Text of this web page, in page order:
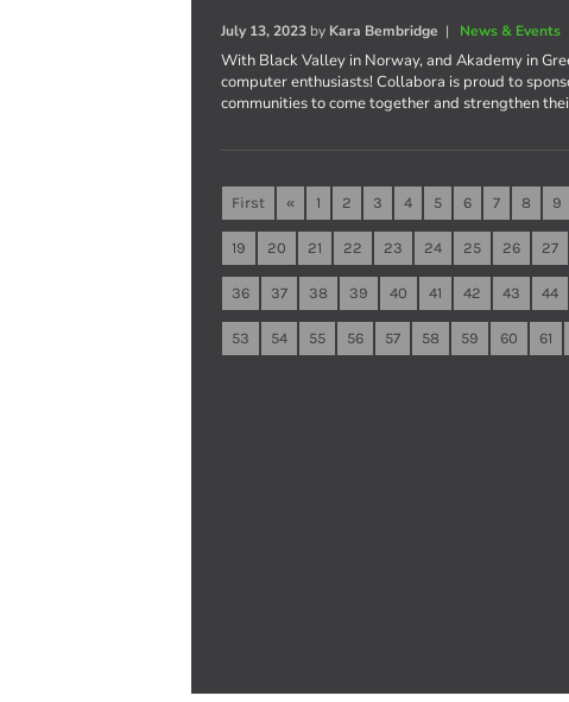
July 13, 2023 by Kara Bembridge | News & Events
With Black Valley in Norway, and Akademy in
computer enthusiasts! Collabora is proud to
communities to come together and strengthen
First « 1 2 3 4 5 6 7 8 9
19 20 21 22 23 24 25 26 27
36 37 38 39 40 41 42 43 44
53 54 55 56 57 58 59 60 61